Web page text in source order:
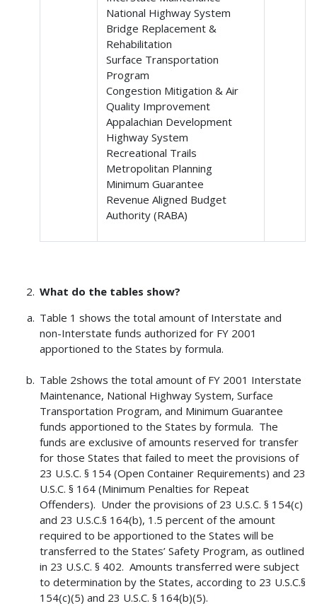
National Highway System
Bridge Replacement &
Rehabilitation
Surface Transportation
Program
Congestion Mitigation & Air
Quality Improvement
Appalachian Development
Highway System
Recreational Trails
Metropolitan Planning
Minimum Guarantee
Revenue Aligned Budget
Authority (RABA)
What do the tables show?
Table 1 shows the total amount of Interstate and
non-Interstate funds authorized for FY 2001
apportioned to the States by formula.
Table 2shows the total amount of FY 2001 Interstate
Maintenance, National Highway System, Surface
Transportation Program, and Minimum Guarantee
funds apportioned to the States by formula. The
funds are exclusive of amounts reserved for transfer
for those States that failed to meet the provisions of
23 U.S.C. § 154 (Open Container Requirements) and 23
U.S.C. § 164 (Minimum Penalties for Repeat
Offenders). Under the provisions of 23 U.S.C. § 154(c)
and 23 U.S.C.§ 164(b), 1.5 percent of the amount
required to be apportioned to the States will be
transferred to the States’ Safety Program, as outlined
in 23 U.S.C. § 402. Amounts transferred were subject
to determination by the States, according to 23 U.S.C.§
154(c)(5) and 23 U.S.C. § 164(b)(5).